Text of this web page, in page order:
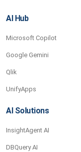
AI Hub
Microsoft Copilot
Google Gemini
Qlik
UnifyApps
AI Solutions
InsightAgent AI
DBQuery AI